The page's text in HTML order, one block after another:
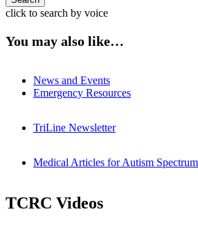
click to search by voice
You may also like…
News and Events
Emergency Resources
TriLine Newsletter
Medical Articles for Autism
TCRC Videos